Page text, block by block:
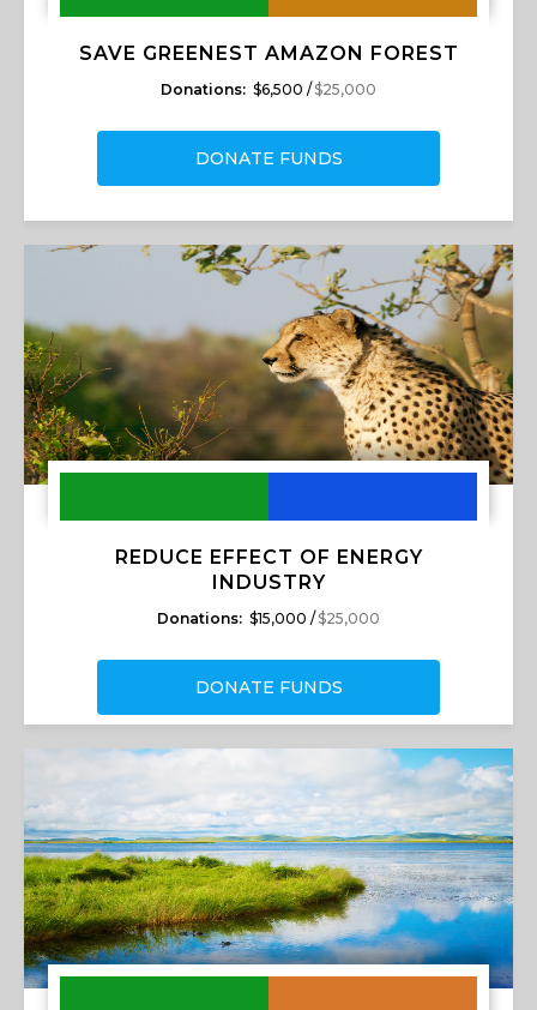
SAVE GREENEST AMAZON FOREST
Donations: $6,500 /$25,000
DONATE FUNDS
REDUCE EFFECT OF ENERGY
INDUSTRY
Donations: $15,000 /$25,000
DONATE FUNDS